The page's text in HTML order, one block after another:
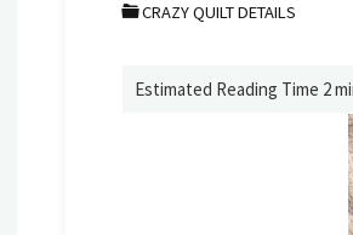
CRAZY QUILT DETAILS